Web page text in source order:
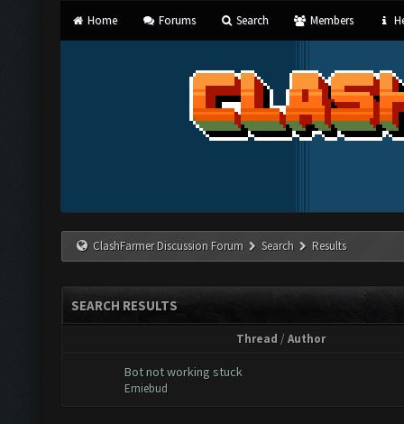
Home Forums Search Members
ClashFarmer Discussion Forum Search Results
SEARCH RESULTS
Thread /Author
Bot not working stuck
Erniebud